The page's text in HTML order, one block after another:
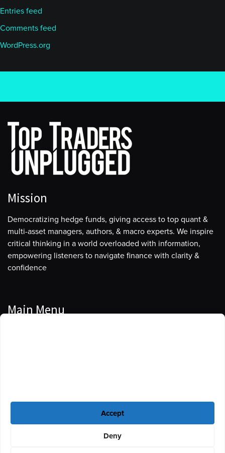
Accept
Deny
Entries feed
Comments feed
WordPress.org
Mission
Democratizing hedge funds, giving access to top quant &
multi-asset managers, authors, & macro experts. We inspire
critical thinking in a world overloaded with information,
empowering listeners to navigate finance with clarity &
confidence
Main Menu